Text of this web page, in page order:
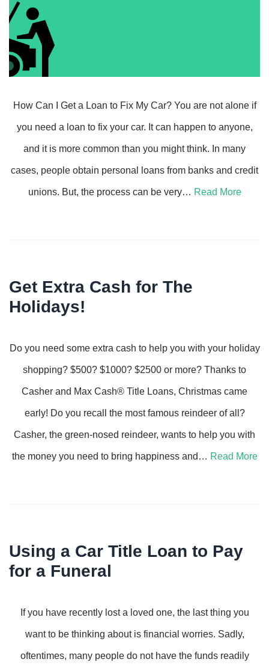
How Can I Get a Loan to Fix My Car? You are not alone if
you need a loan to fix your car. It can happen to anyone,
and it is more common than you might think. In many
cases, people obtain personal loans from banks and credit
unions. But, the process can be very… Read More
Get Extra Cash for The
Holidays!
Do you need some extra cash to help you with your holiday
shopping? $500? $1000? $2500 or more? Thanks to
Casher and Max Cash® Title Loans, Christmas came
early! Do you recall the most famous reindeer of all?
Casher, the green-nosed reindeer, wants to help you with
the money you need to bring happiness and… Read More
Using a Car Title Loan to Pay
for a Funeral
If you have recently lost a loved one, the last thing you
want to be thinking about is financial worries. Sadly,
oftentimes, many people do not have the funds readily